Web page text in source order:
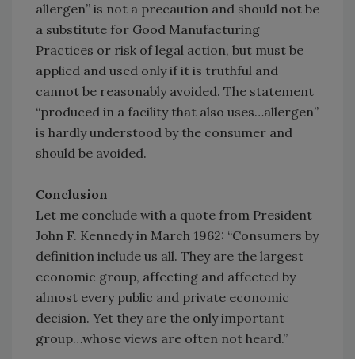
allergen” is not a precaution and should not be
a substitute for Good Manufacturing
Practices or risk of legal action, but must be
applied and used only if it is truthful and
cannot be reasonably avoided. The statement
“produced in a facility that also uses…allergen”
is hardly understood by the consumer and
should be avoided.
Conclusion
Let me conclude with a quote from President
John F. Kennedy in March 1962: “Consumers by
definition include us all. They are the largest
economic group, affecting and affected by
almost every public and private economic
decision. Yet they are the only important
group…whose views are often not heard.”